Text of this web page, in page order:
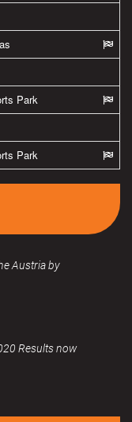
Park
Park
Austria by
Results now